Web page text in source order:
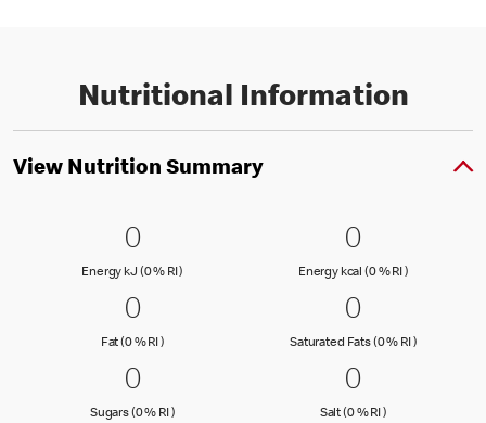
Nutritional Information
View Nutrition Summary
0 Energy kJ (0 % RI )
00
Energy kJ (0 % RI ) Energy kJ (0 % Reference Intake)
0 Energy
00
Energy kcal (0 % RI )Energy kcal
0 Fat (0 % RI )
00
Fat (0 % RI )Fat (0 % Reference Intake)
0
00
Saturated Fats (0 % RI )Saturated
0 Sugars (0 % RI )
00
Sugars (0 % RI )Sugars (0 % Reference Intake)
0 Salt (0 %
00
Salt (0 % RI )Salt (0 %